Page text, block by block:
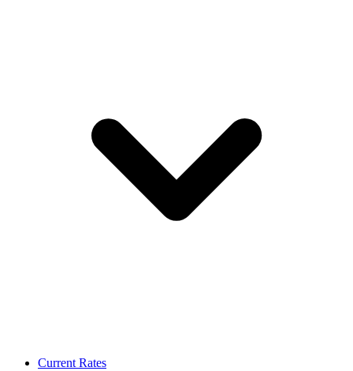
Current Rates